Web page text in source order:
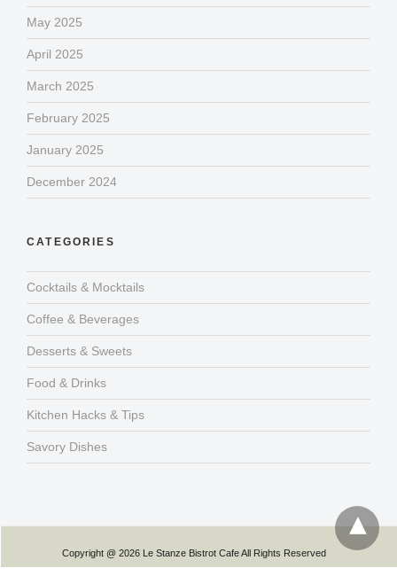
May 2025
April 2025
March 2025
February 2025
January 2025
December 2024
CATEGORIES
Cocktails & Mocktails
Coffee & Beverages
Desserts & Sweets
Food & Drinks
Kitchen Hacks & Tips
Savory Dishes
Copyright @ 2026 Le Stanze Bistrot Cafe All Rights Reserved